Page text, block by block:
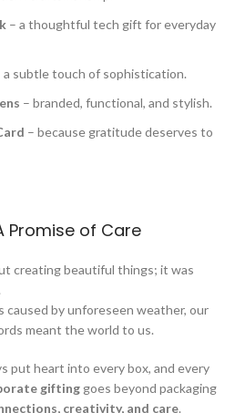
– a thoughtful tech gift for everyday
a subtle touch of sophistication.
– branded, functional, and stylish.
– because gratitude deserves to
Promise of Care
creating beautiful things; it was
caused by unforeseen weather, our
meant the world to us.
put heart into every box, and every
gifting goes beyond packaging
creativity, and care.